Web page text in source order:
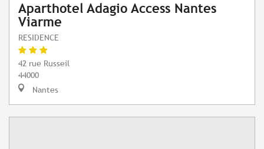
Aparthotel Adagio Access Nantes
Viarme
RESIDENCE
42 rue Russeil
44000
Nantes